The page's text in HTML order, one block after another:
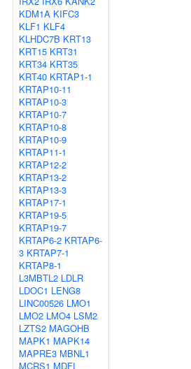
KDM1A KIFC3
KLF1 KLF4
KLHDC7B KRT13
KRT15 KRT31
KRT34 KRT35
KRT40 KRTAP1-1
KRTAP10-11
KRTAP10-3
KRTAP10-7
KRTAP10-8
KRTAP10-9
KRTAP11-1
KRTAP12-2
KRTAP13-2
KRTAP13-3
KRTAP17-1
KRTAP19-5
KRTAP19-7
KRTAP6-2 KRTAP6-
3 KRTAP7-1
KRTAP8-1
L3MBTL2 LDLR
LDOC1 LENG8
LINC00526 LMO1
LMO2 LMO4 LSM2
LZTS2 MAGOHB
MAPK1 MAPK14
MAPRE3 MBNL1
MCRS1 MDFI